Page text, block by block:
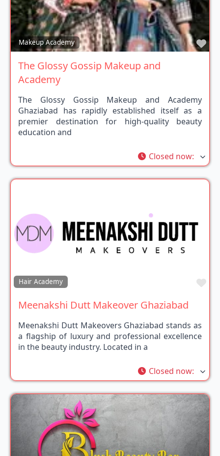
Makeup Academy
The Glossy Gossip Makeup and
Academy
The Glossy Gossip Makeup and Academy
Ghaziabad has rapidly established itself as a
premier destination for high-quality beauty
education and
Closed now:
Hair Academy
Meenakshi Dutt Makeover Ghaziabad
Meenakshi Dutt Makeovers Ghaziabad stands as
a flagship of luxury and professional excellence
in the beauty industry. Located in a
Closed now: